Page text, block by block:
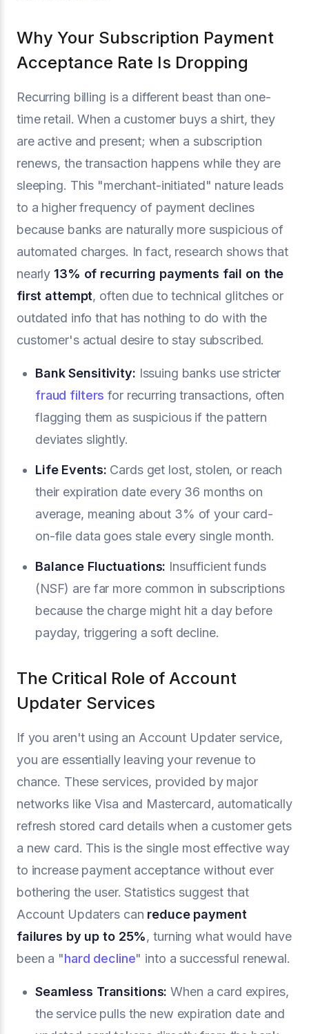
Why Your Subscription Payment
Acceptance Rate Is Dropping
Recurring billing is a different beast than one-
time retail. When a customer buys a shirt, they
are active and present; when a subscription
renews, the transaction happens while they are
sleeping. This "merchant-initiated" nature leads
to a higher frequency of payment declines
because banks are naturally more suspicious of
automated charges. In fact, research shows that
nearly 13% of recurring payments fail on the
first attempt, often due to technical glitches or
outdated info that has nothing to do with the
customer's actual desire to stay subscribed.
Bank Sensitivity: Issuing banks use stricter
fraud filters for recurring transactions, often
flagging them as suspicious if the pattern
deviates slightly.
Life Events: Cards get lost, stolen, or reach
their expiration date every 36 months on
average, meaning about 3% of your card-
on-file data goes stale every single month.
Balance Fluctuations: Insufficient funds
(NSF) are far more common in subscriptions
because the charge might hit a day before
payday, triggering a soft decline.
The Critical Role of Account
Updater Services
If you aren't using an Account Updater service,
you are essentially leaving your revenue to
chance. These services, provided by major
networks like Visa and Mastercard, automatically
refresh stored card details when a customer gets
a new card. This is the single most effective way
to increase payment acceptance without ever
bothering the user. Statistics suggest that
Account Updaters can reduce payment
failures by up to 25%, turning what would have
been a "hard decline" into a successful renewal.
Seamless Transitions: When a card expires,
the service pulls the new expiration date and